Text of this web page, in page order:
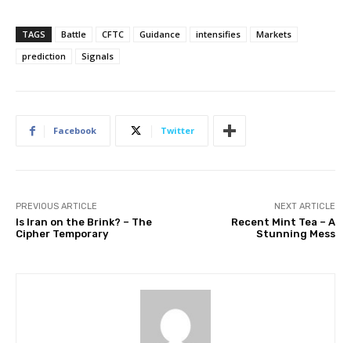
TAGS Battle CFTC Guidance intensifies
Markets
prediction
Signals
Facebook Twitter
PREVIOUS ARTICLE
Is Iran on the Brink? – The
Cipher Temporary
NEXT ARTICLE
Recent Mint Tea – A
Stunning Mess